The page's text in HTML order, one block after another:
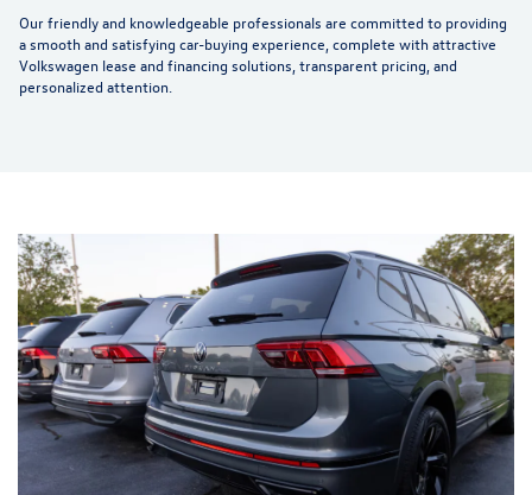
Our friendly and knowledgeable professionals are committed to providing
a smooth and satisfying car-buying experience, complete with attractive
Volkswagen lease and financing solutions, transparent pricing, and
personalized attention.